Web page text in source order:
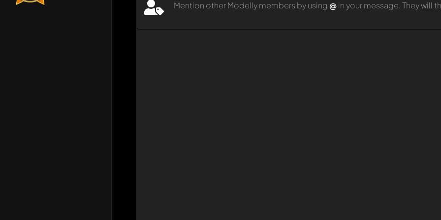
Mention other Modelly members by using @in your message. They will